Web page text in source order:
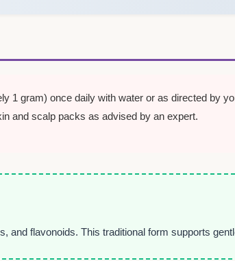
1 gram) once daily with water or as directed by
and scalp packs as advised by an expert.
and flavonoids. This traditional form supports